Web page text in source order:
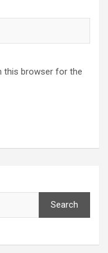
this browser for the
Search